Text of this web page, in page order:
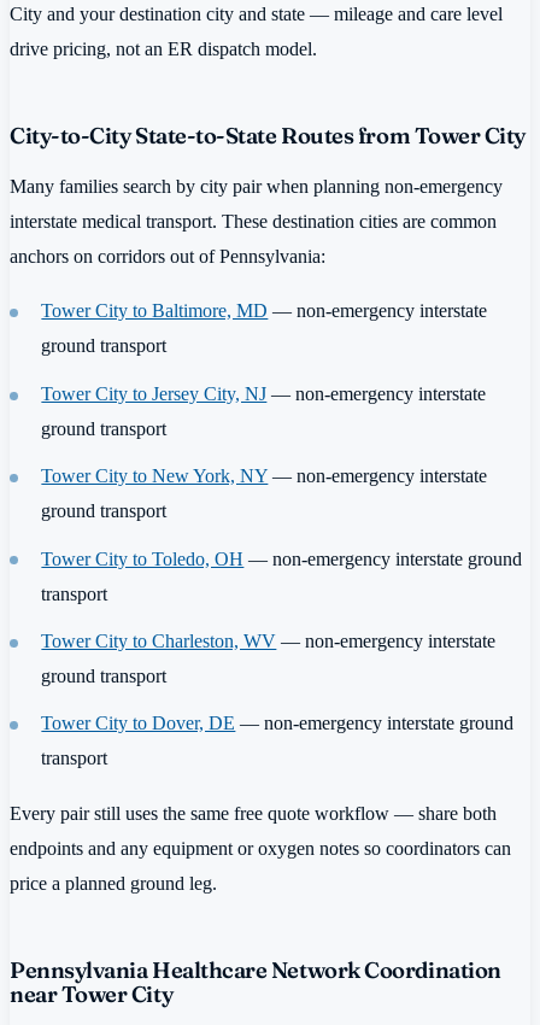
City and your destination city and state — mileage and care level
drive pricing, not an ER dispatch model.
City-to-City State-to-State Routes from Tower City
Many families search by city pair when planning non-emergency
interstate medical transport. These destination cities are common
anchors on corridors out of Pennsylvania:
Tower City to Baltimore, MD — non-emergency interstate
ground transport
Tower City to Jersey City, NJ — non-emergency interstate
ground transport
Tower City to New York, NY — non-emergency interstate
ground transport
Tower City to Toledo, OH — non-emergency interstate ground
transport
Tower City to Charleston, WV — non-emergency interstate
ground transport
Tower City to Dover, DE — non-emergency interstate ground
transport
Every pair still uses the same free quote workflow — share both
endpoints and any equipment or oxygen notes so coordinators can
price a planned ground leg.
Pennsylvania Healthcare Network Coordination
near Tower City